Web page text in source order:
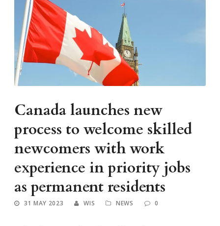
Canada launches new
process to welcome skilled
newcomers with work
experience in priority jobs
as permanent residents
31 MAY 2023 WIS NEWS 0